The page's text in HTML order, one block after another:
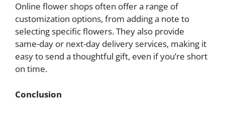
Online flower shops often offer a range of
customization options, from adding a note to
selecting specific flowers. They also provide
same-day or next-day delivery services, making it
easy to send a thoughtful gift, even if you’re short
on time.
Conclusion